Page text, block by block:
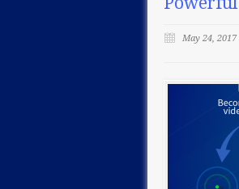
May 24, 2017